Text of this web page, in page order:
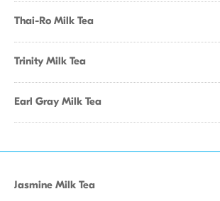
Thai-Ro Milk Tea
Trinity Milk Tea
Earl Gray Milk Tea
Jasmine Milk Tea